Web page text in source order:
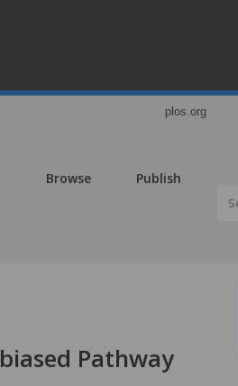
plos.org
Browse Publish
Pathway